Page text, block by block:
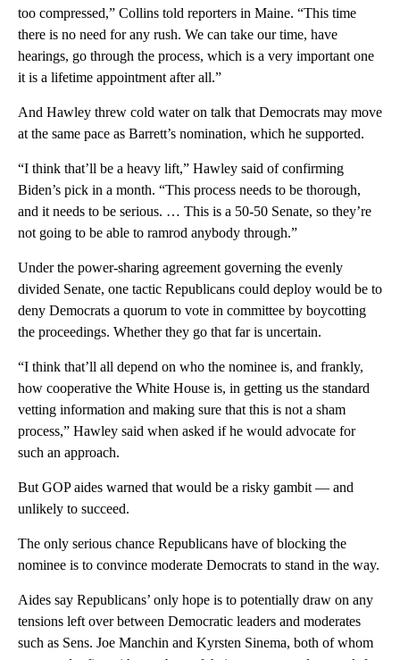
too compressed,” Collins told reporters in Maine. “This time
there is no need for any rush. We can take our time, have
hearings, go through the process, which is a very important one
it is a lifetime appointment after all.”
And Hawley threw cold water on talk that Democrats may move
at the same pace as Barrett’s nomination, which he supported.
“I think that’ll be a heavy lift,” Hawley said of confirming
Biden’s pick in a month. “This process needs to be thorough,
and it needs to be serious. … This is a 50-50 Senate, so they’re
not going to be able to ramrod anybody through.”
Under the power-sharing agreement governing the evenly
divided Senate, one tactic Republicans could deploy would be to
deny Democrats a quorum to vote in committee by boycotting
the proceedings. Whether they go that far is uncertain.
“I think that’ll all depend on who the nominee is, and frankly,
how cooperative the White House is, in getting us the standard
vetting information and making sure that this is not a sham
process,” Hawley said when asked if he would advocate for
such an approach.
But GOP aides warned that would be a risky gambit — and
unlikely to succeed.
The only serious chance Republicans have of blocking the
nominee is to convince moderate Democrats to stand in the way.
Aides say Republicans’ only hope is to potentially draw on any
tensions left over between Democratic leaders and moderates
such as Sens. Joe Manchin and Kyrsten Sinema, both of whom